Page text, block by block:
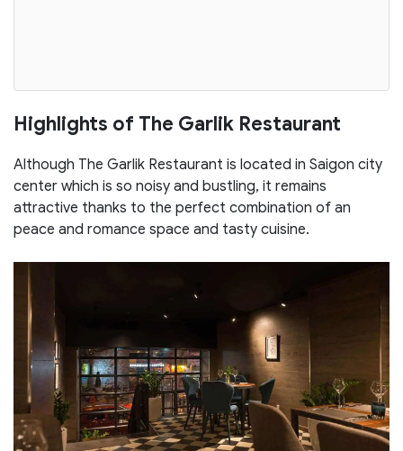
Highlights of The Garlik Restaurant
Although The Garlik Restaurant is located in Saigon city
center which is so noisy and bustling, it remains
attractive thanks to the perfect combination of an
peace and romance space and tasty cuisine.